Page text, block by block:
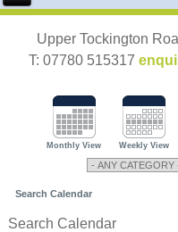
Upper Tockington
T: 07780 515317
Monthly View Weekly View
Search Calendar
Search Calendar